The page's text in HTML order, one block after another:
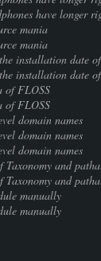
of the
of the
to
to
in
in
-
-
-
to
to